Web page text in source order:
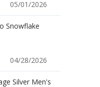
05/01/2026
Snowflake
04/28/2026
Silver Men's